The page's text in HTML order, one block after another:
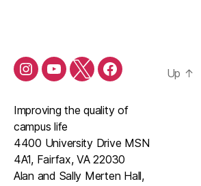
Improving the quality of
campus life
4400 University Drive MSN
4A1, Fairfax, VA 22030
Alan and Sally Merten Hall,
Up ↑